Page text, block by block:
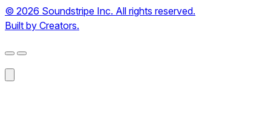
© 2026 Soundstripe Inc. All rights reserved.
Built by Creators.